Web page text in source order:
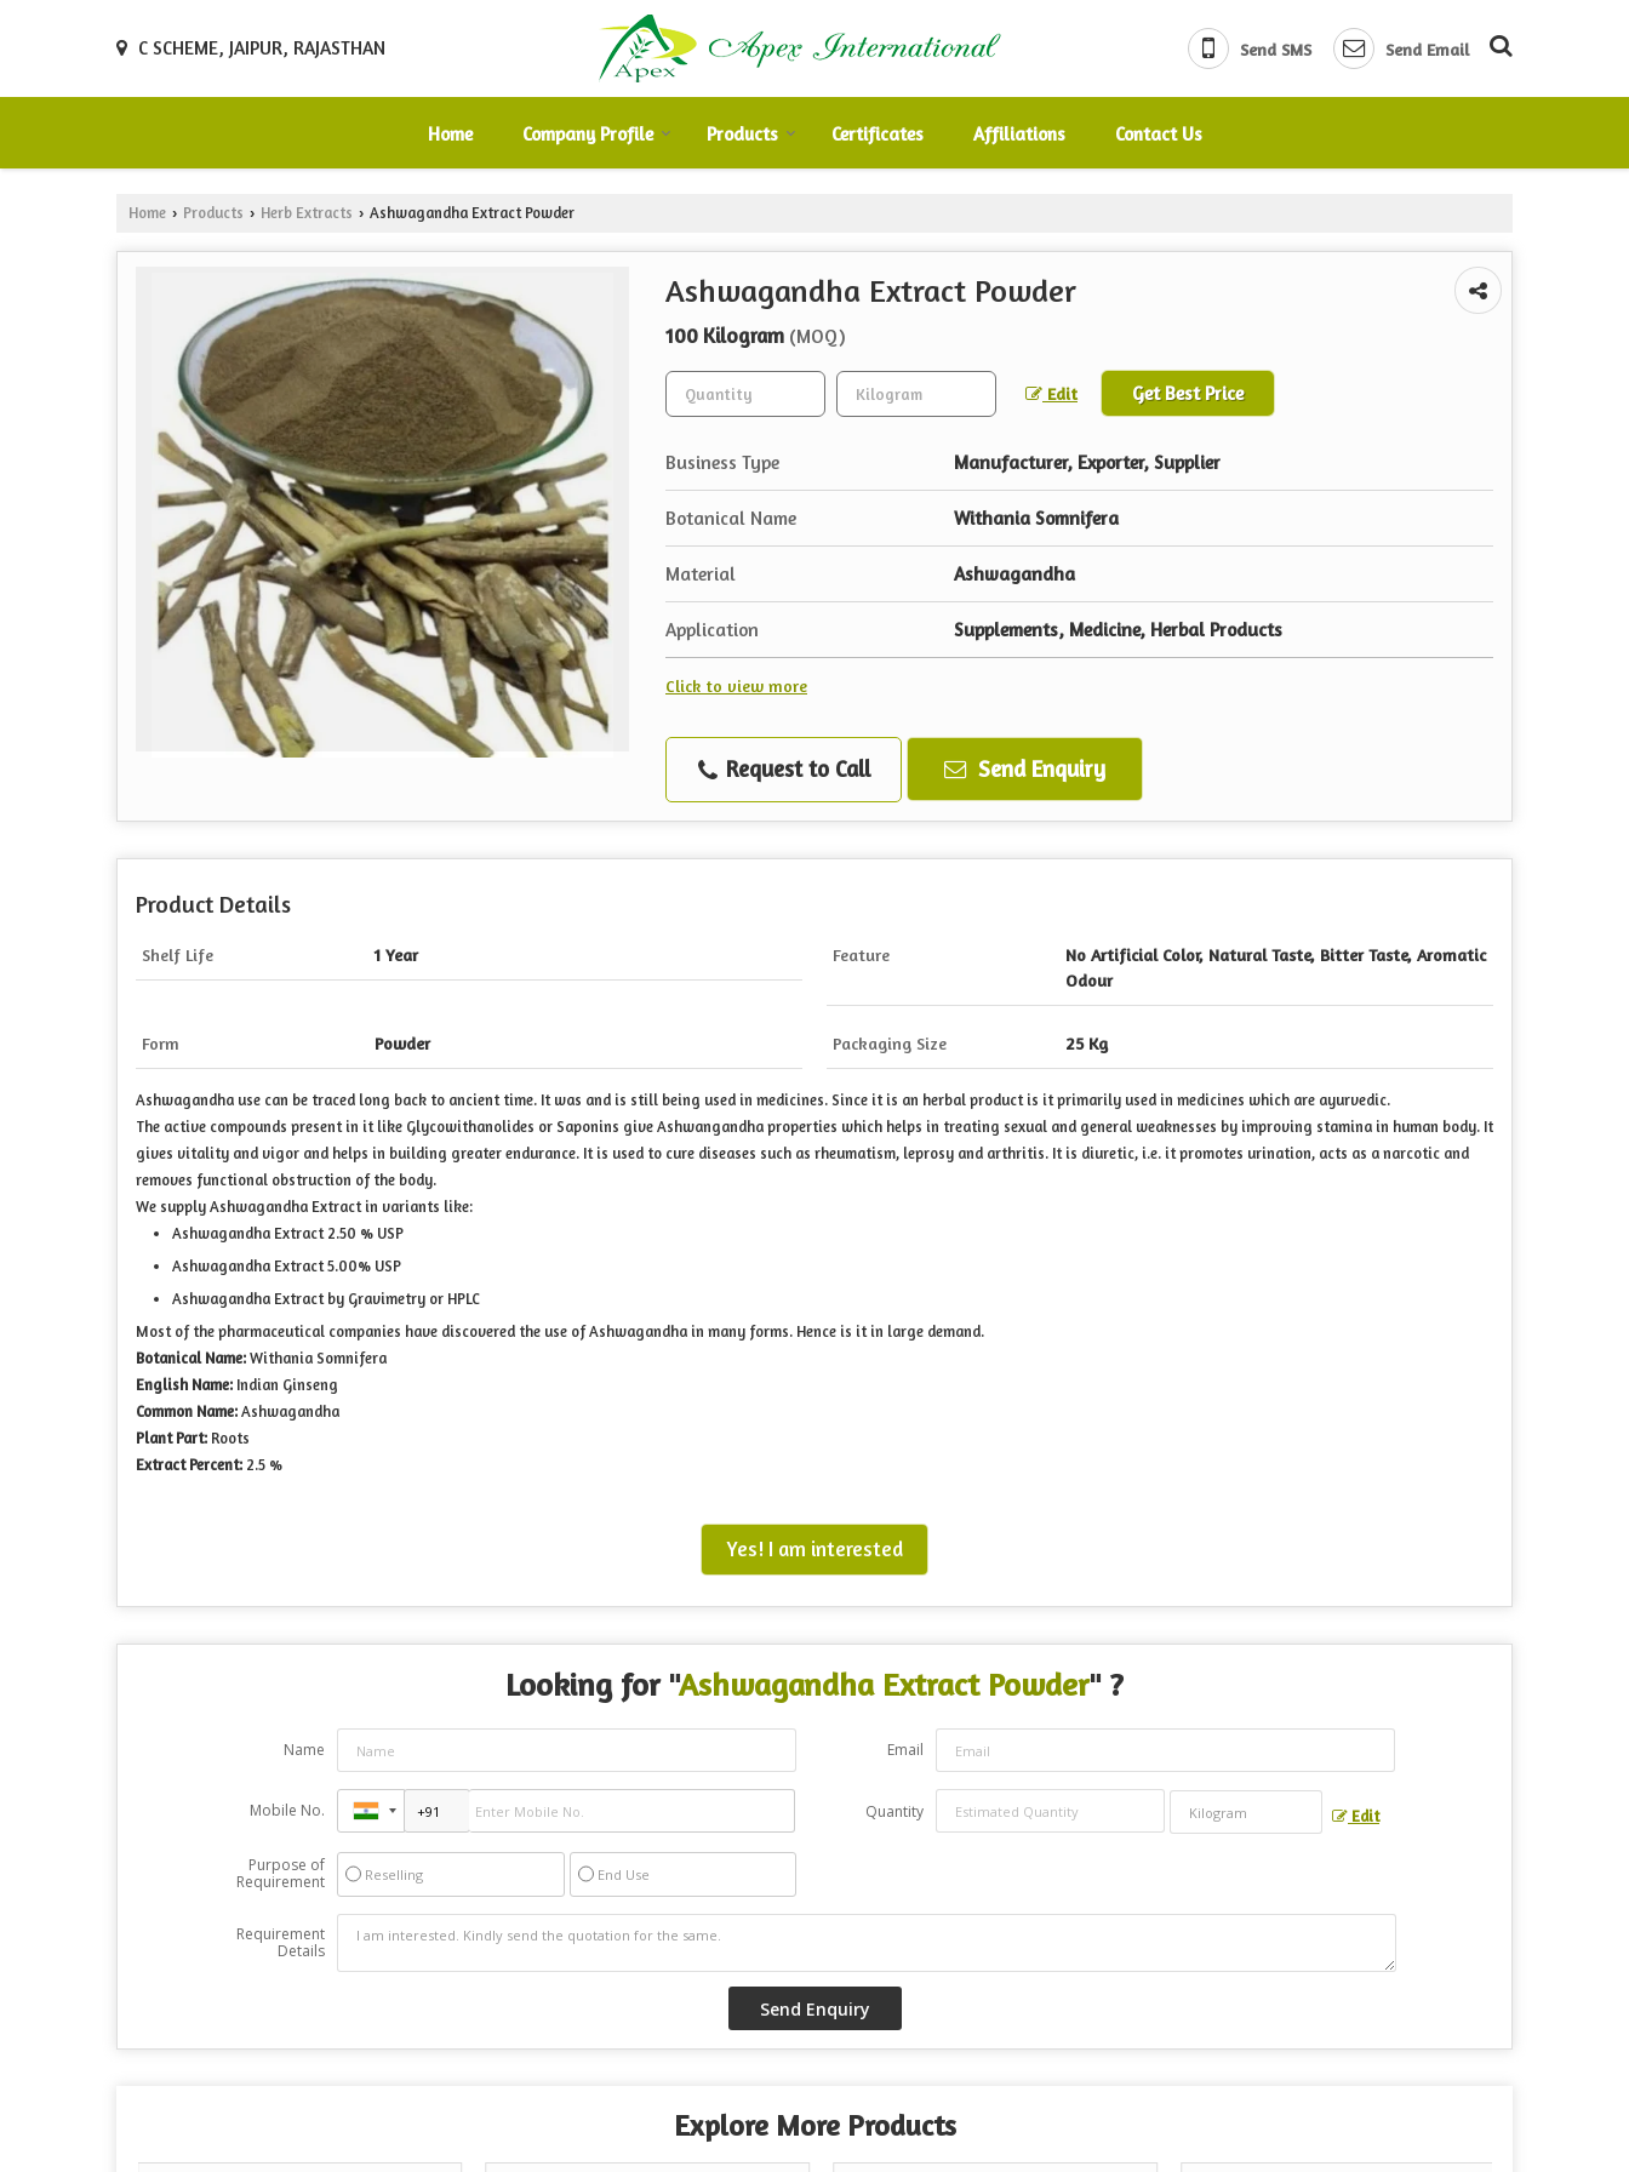
C SCHEME, JAIPUR, RAJASTHAN Send SMS Send Email
Home Company Profile Products Certificates Affiliations Contact Us
Home › Products › Herb Extracts › Ashwagandha Extract Powder
Ashwagandha Extract Powder
100 Kilogram (MOQ)
Edit Get Best Price
Business Type Manufacturer, Exporter, Supplier
Botanical Name Withania Somnifera
Material Ashwagandha
Application Supplements, Medicine, Herbal Products
Click to view more
Request to Call Send Enquiry
Product Details
Shelf Life 1 Year Feature
No Artificial Color, Natural Taste, Bitter Taste, Aromatic
Odour
Form Powder Packaging Size 25 Kg
Ashwagandha use can be traced long back to ancient time. It was and is still being used in medicines. Since it is an herbal product is it primarily used in medicines which are ayurvedic.
The active compounds present in it like Glycowithanolides or Saponins give Ashwangandha properties which helps in treating sexual and general weaknesses by improving stamina in human body. It
gives vitality and vigor and helps in building greater endurance. It is used to cure diseases such as rheumatism, leprosy and arthritis. It is diuretic, i.e. it promotes urination, acts as a narcotic and
removes functional obstruction of the body.
We supply Ashwagandha Extract in variants like:
Ashwagandha Extract 2.50 % USP
Ashwagandha Extract 5.00% USP
Ashwagandha Extract by Gravimetry or HPLC
Most of the pharmaceutical companies have discovered the use of Ashwagandha in many forms. Hence is it in large demand.
Botanical Name: Withania Somnifera
English Name: Indian Ginseng
Common Name: Ashwagandha
Plant Part: Roots
Extract Percent: 2.5 %
Yes! I am interested
Looking for "Ashwagandha Extract Powder" ?
Name Email
Mobile No. Quantity Edit
Purpose of
Requirement
Reselling End Use
Requirement
Details
Explore More Products